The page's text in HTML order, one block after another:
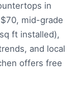
in
mid-grade
ft installed),
and local
offers free